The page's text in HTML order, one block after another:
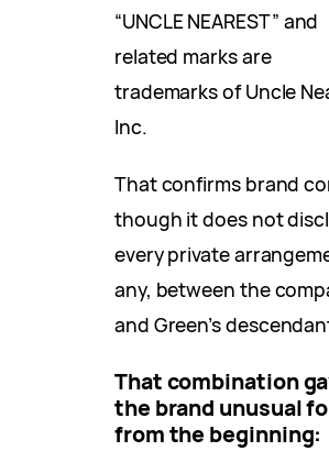
“UNCLE NEAREST” and
related marks are
trademarks of Uncle
Inc.
That confirms brand
though it does not
every private
any, between the
and Green’s
That combination
the brand unusual
from the beginning: